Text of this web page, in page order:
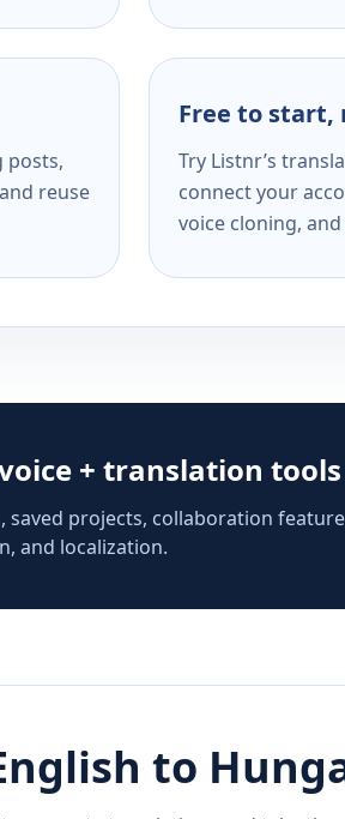
posts,
reuse
Free to start,
Try Listnr’s
connect your
voice cloning,
+ translation tools
projects, collaboration
and localization.
to